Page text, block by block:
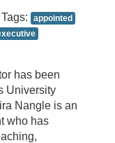
Tags: appointed
has been
University
Nangle is an
who has